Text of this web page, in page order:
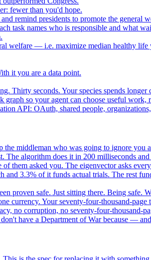
fewer than you'd hope.
remind presidents to promote the general
task names who is responsible and what
welfare — i.e. maximize median healthy
it you are a data point.
Thirty seconds. Your species spends longer
so your agent can choose useful work,
API: OAuth, shared people, organizations,
middleman who was going to ignore you
The algorithm does it in 200 milliseconds
them asked you. The eigenvector asks
and 3.3% of it funds actual trials. The rest
proven safe. Just sitting there. Being safe.
currency. Your seventy-four-thousand-page
no corruption, no seventy-four-thousand-
don't have a Department of War because —